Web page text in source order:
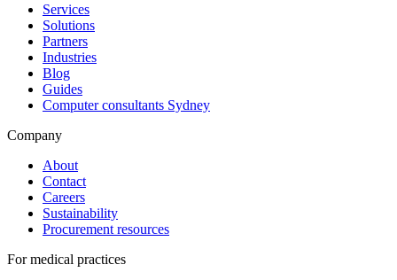
Services
Solutions
Partners
Industries
Blog
Guides
Computer consultants Sydney
Company
About
Contact
Careers
Sustainability
Procurement resources
For medical practices